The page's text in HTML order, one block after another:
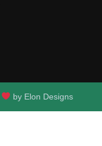
by Elon Designs